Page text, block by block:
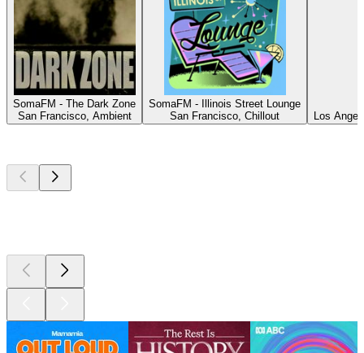
SomaFM - The Dark Zone
San Francisco, Ambient
SomaFM - Illinois Street Lounge
San Francisco, Chillout
Los